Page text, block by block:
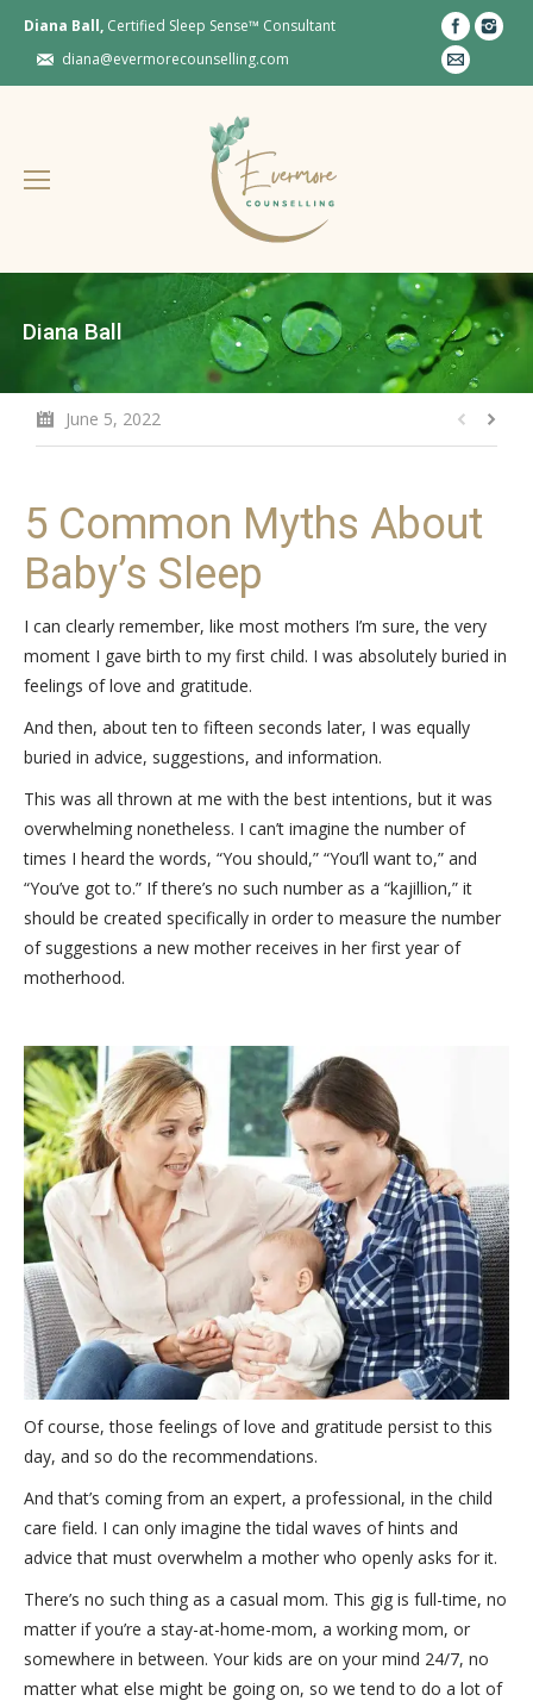
Diana Ball, Certified Sleep Sense™ Consultant
diana@evermorecounselling.com
Diana Ball
June 5, 2022
5 Common Myths About
Baby’s Sleep
I can clearly remember, like most mothers I’m sure, the very
moment I gave birth to my first child. I was absolutely buried in
feelings of love and gratitude.
And then, about ten to fifteen seconds later, I was equally
buried in advice, suggestions, and information.
This was all thrown at me with the best intentions, but it was
overwhelming nonetheless. I can’t imagine the number of
times I heard the words, “You should,” “You’ll want to,” and
“You’ve got to.” If there’s no such number as a “kajillion,” it
should be created specifically in order to measure the number
of suggestions a new mother receives in her first year of
motherhood.
Of course, those feelings of love and gratitude persist to this
day, and so do the recommendations.
And that’s coming from an expert, a professional, in the child
care field. I can only imagine the tidal waves of hints and
advice that must overwhelm a mother who openly asks for it.
There’s no such thing as a casual mom. This gig is full-time, no
matter if you’re a stay-at-home-mom, a working mom, or
somewhere in between. Your kids are on your mind 24/7, no
matter what else might be going on, so we tend to do a lot of